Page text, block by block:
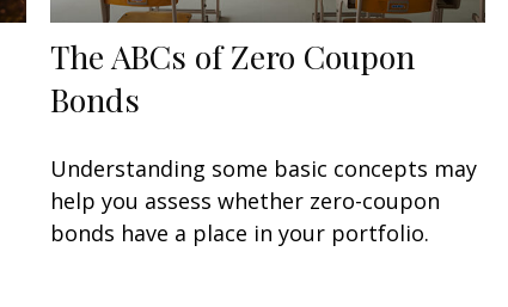
The ABCs of Zero Coupon
Bonds
Understanding some basic concepts may
help you assess whether zero-coupon
bonds have a place in your portfolio.